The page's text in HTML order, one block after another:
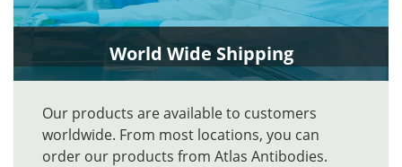
World Wide Shipping
Our products are available to customers
worldwide. From most locations, you can
order our products from Atlas Antibodies.